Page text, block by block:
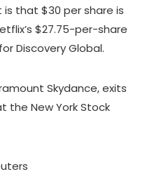
is that $30 per share is
$27.75-per-share
Discovery Global.
Skydance, exits
the New York Stock